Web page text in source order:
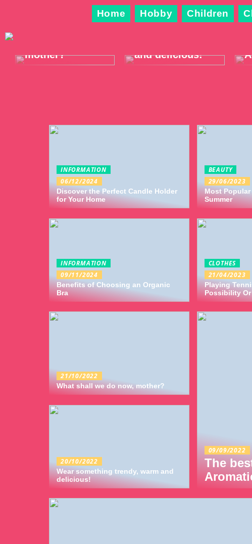
Home Hobby Children
mother?
and delicious!
INFORMATION
06/12/2024
Discover the Perfect Candle Holder
for Your Home
INFORMATION
09/11/2024
Benefits of Choosing an Organic
Bra
BEAUTY
29/06/2023
Most Popular
Summer
CLOTHES
21/04/2023
Playing
Possibility Or
21/10/2022
What shall we do now, mother?
20/10/2022
Wear something trendy, warm and
delicious!
09/09/2022
The